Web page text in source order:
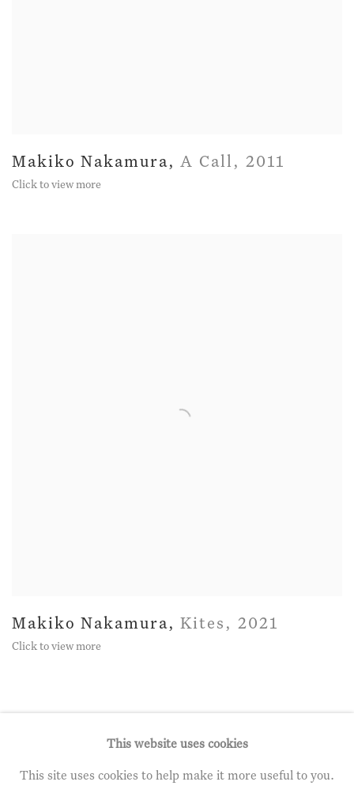
Makiko Nakamura,A Call , 2011
Click to view more
Makiko Nakamura,Kites , 2021
Click to view more
This website uses cookies
This site uses cookies to help make it more useful to you.